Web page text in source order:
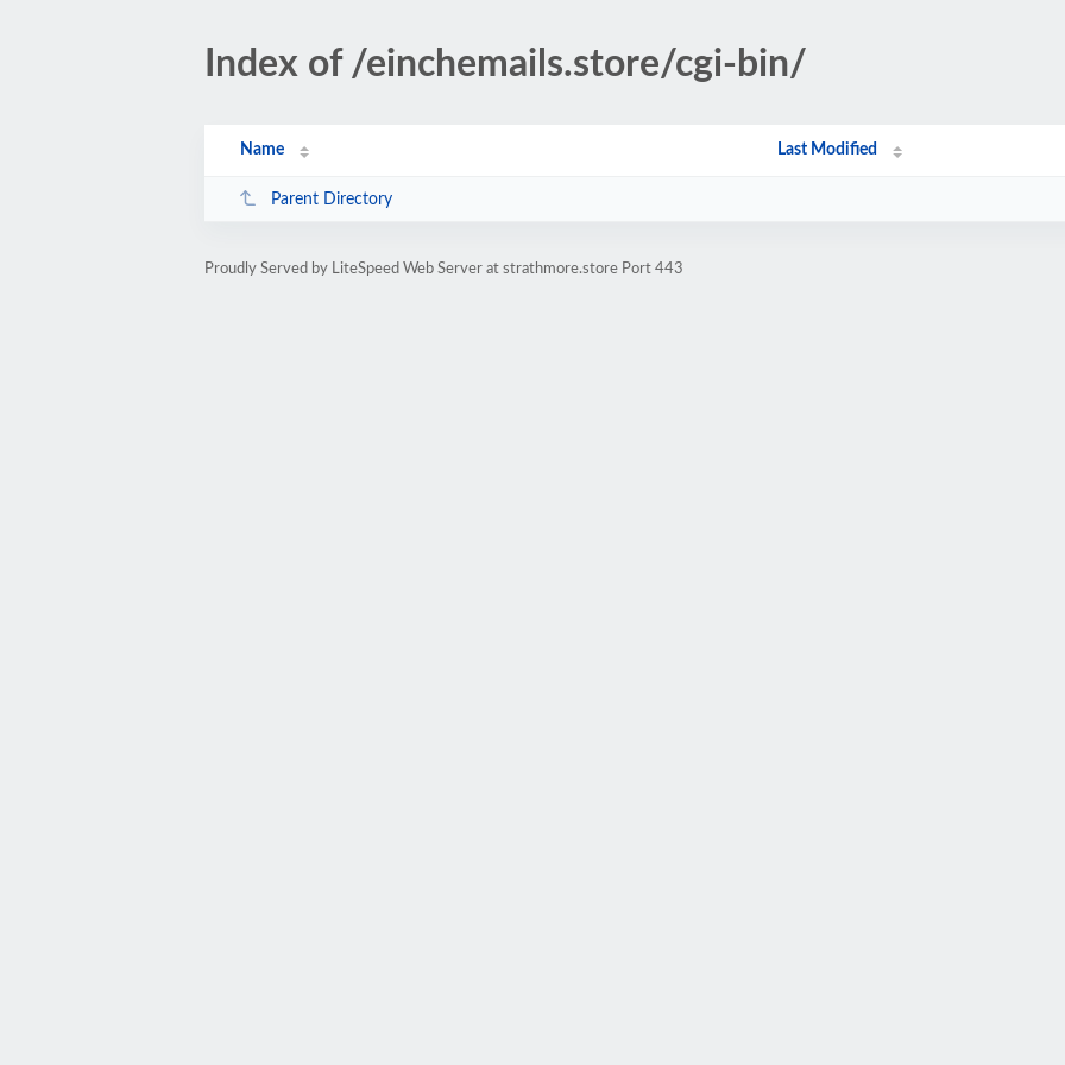
Index of /einchemails.store/cgi-bin/
Name Last Modified
Parent Directory
Proudly Served by LiteSpeed Web Server at strathmore.store Port 443